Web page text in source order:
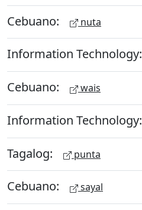
Cebuano: nuta
Information Technology:
Cebuano: wais
Information Technology:
Tagalog: punta
Cebuano: sayal